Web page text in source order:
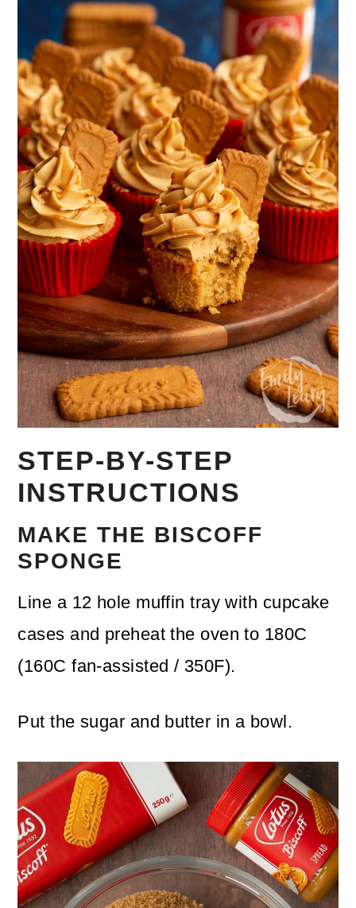
STEP-BY-STEP
INSTRUCTIONS
MAKE THE BISCOFF
SPONGE
Line a 12 hole muffin tray with cupcake
cases and preheat the oven to 180C
(160C fan-assisted / 350F).
Put the sugar and butter in a bowl.